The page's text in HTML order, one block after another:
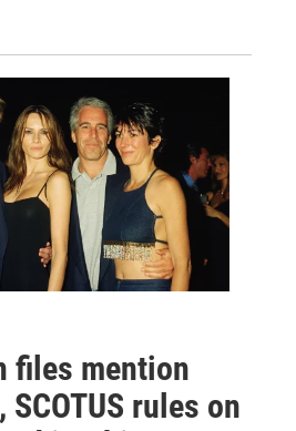
files mention
rules on